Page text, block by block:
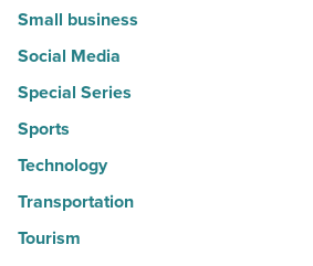
Small business
Social Media
Special Series
Sports
Technology
Transportation
Tourism